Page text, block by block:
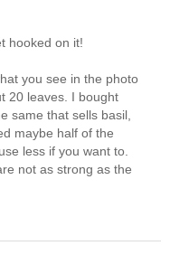
hooked on it!
you see in the photo
20 leaves. I bought
same that sells basil,
maybe half of the
less if you want to.
not as strong as the